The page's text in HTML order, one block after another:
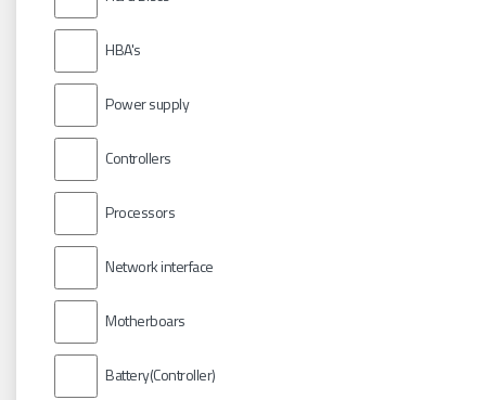
HBA's
Power supply
Controllers
Processors
Network interface
Motherboars
Battery(Controller)